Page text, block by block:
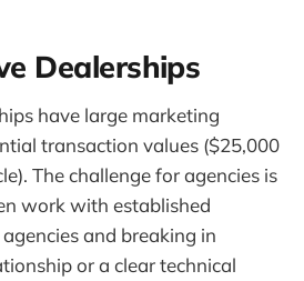
Dealerships
have large marketing
transaction values ($25,000
The challenge for agencies is
work with established
and breaking in
or a clear technical